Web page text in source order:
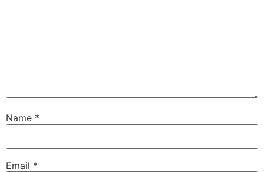
Name *
Email *